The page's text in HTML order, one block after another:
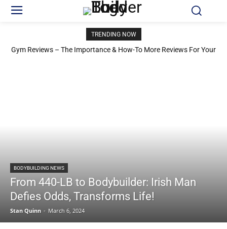
TRENDING NOW
Gym Reviews – The Importance & How-To More Reviews For Your
BODYBUILDING NEWS
From 440-LB to Bodybuilder: Irish Man
Defies Odds, Transforms Life!
Stan Quinn - March 6, 2024